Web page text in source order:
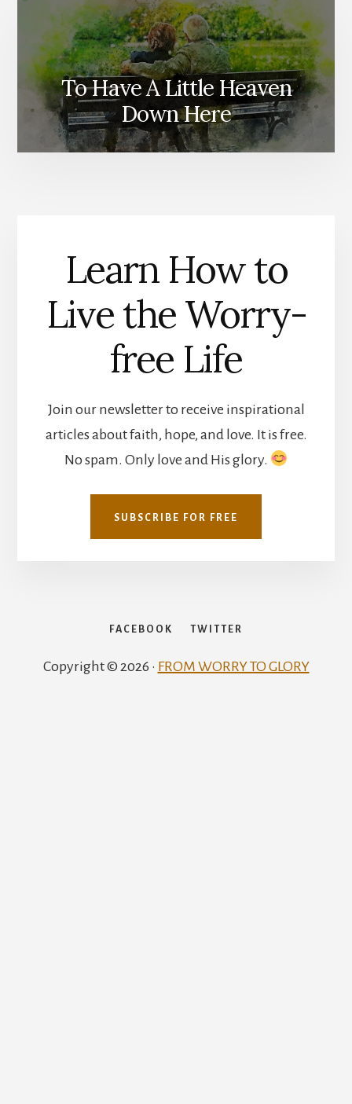
Ministry
To Have A Little Heaven
Down Here
Learn How to
Live the Worry-
free Life
Join our newsletter to receive inspirational
articles about faith, hope, and love. It is free.
No spam. Only love and His glory.
SUBSCRIBE FOR FREE
FACEBOOK TWITTER
Copyright © 2026 · FROM WORRY TO GLORY